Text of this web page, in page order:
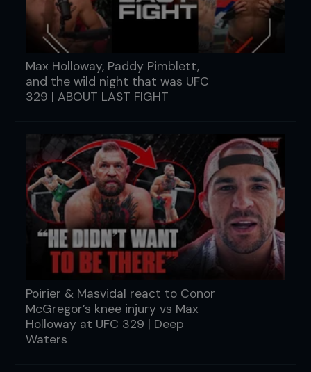
Max Holloway, Paddy Pimblett,
and the wild night that was UFC
329 | ABOUT LAST FIGHT
Poirier & Masvidal react to Conor
McGregor’s knee injury vs Max
Holloway at UFC 329 | Deep
Waters